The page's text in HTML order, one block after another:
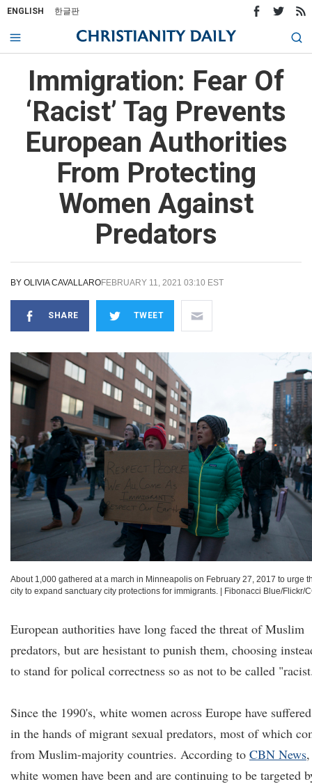
ENGLISH 한글판
Immigration: Fear Of
‘Racist’ Tag Prevents
European Authorities
From Protecting
Women Against
Predators
BY OLIVIA CAVALLAROFEBRUARY 11, 2021 03:10 EST
SHARE TWEET
About 1,000 gathered at a march in Minneapolis on February 27, 2017 to urge
city to expand sanctuary city protections for immigrants.
Fibonacci Blue/Flickr/
European authorities have long faced the threat of Muslim
predators, but are hesistant to punish them, choosing
to stand for polical correctness so as not to be called
Since the 1990's, white women across Europe have suffered
in the hands of migrant sexual predators, most of which
from Muslim-majority countries. According to CBN News,
white women have been and are continuing to be targeted